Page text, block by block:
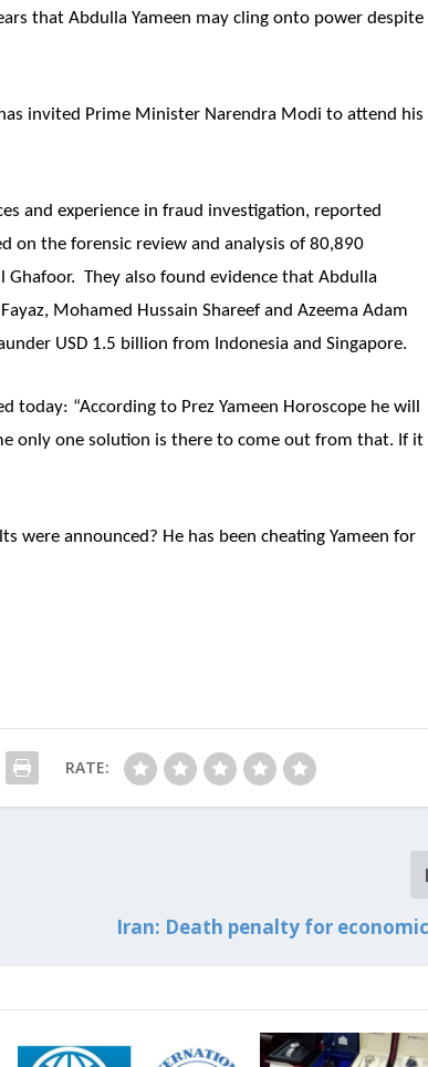
that Abdulla Yameen may cling onto power despite
invited Prime Minister Narendra Modi to attend his
and experience in fraud investigation, reported
on the forensic review and analysis of 80,890
Ghafoor. They also found evidence that Abdulla
Mohamed Hussain Shareef and Azeema Adam
USD 1.5 billion from Indonesia and Singapore.
today: “According to Prez Yameen Horoscope he will
only one solution is there to come out from that. If it
announced? He has been cheating Yameen for
RATE:
Iran: Death penalty for